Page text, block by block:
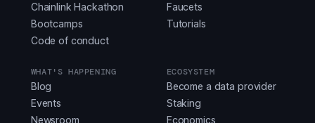
Chainlink Hackathon
Bootcamps
Code of conduct
Faucets
Tutorials
WHAT'S HAPPENING
Blog
Events
Newsroom
ECOSYSTEM
Become a data provider
Staking
Economics